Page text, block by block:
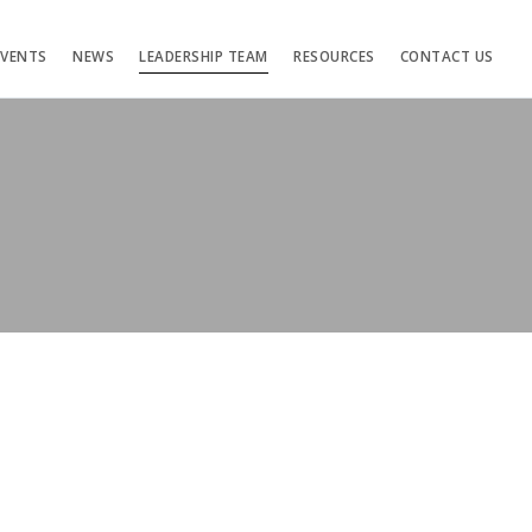
NEWS LEADERSHIP TEAM RESOURCES CONTACT US